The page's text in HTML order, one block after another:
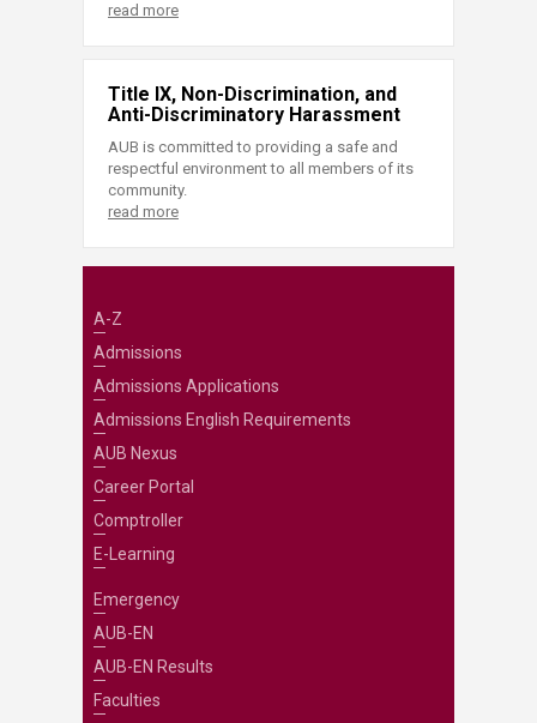
read more
Title IX, Non-Discrimination, and
Anti-Discriminatory Harassment
AUB is committed to providing a safe and
respectful environment to all members of its
community.
read more
A-Z
Admissions
Admissions Applications
Admissions English Requirements
AUB Nexus
Career Portal
Comptroller
E-Learning
Emergency
AUB-EN
AUB-EN Results
Faculties